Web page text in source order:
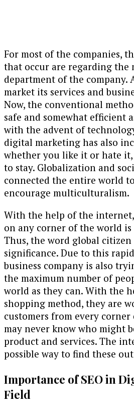
For most of the companies,
that occur are regarding the
department of the company.
market its services and
Now, the conventional
safe and somewhat efficient
with the advent of
digital marketing has also
whether you like it or hate
to stay. Globalization and
connected the entire world
encourage multiculturalism.
With the help of the internet,
on any corner of the world
Thus, the word global
significance. Due to this
business company is also
the maximum number of
world as they can. With the
shopping method, they are
customers from every
may never know who might
product and services. The
possible way to find these
Importance of SEO in
Field